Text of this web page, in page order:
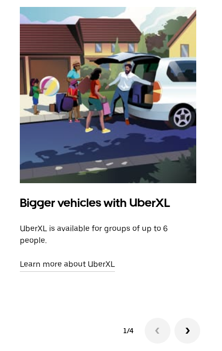
Bigger vehicles with UberXL
UberXL is available for groups of up to 6
people.
Learn more about UberXL
1/4